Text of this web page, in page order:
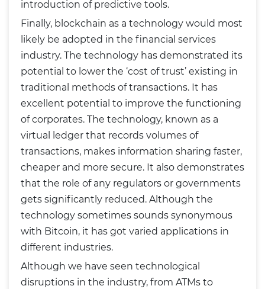
introduction of predictive tools.
Finally, blockchain as a technology would most
likely be adopted in the financial services
industry. The technology has demonstrated its
potential to lower the ‘cost of trust’ existing in
traditional methods of transactions. It has
excellent potential to improve the functioning
of corporates. The technology, known as a
virtual ledger that records volumes of
transactions, makes information sharing faster,
cheaper and more secure. It also demonstrates
that the role of any regulators or governments
gets significantly reduced. Although the
technology sometimes sounds synonymous
with Bitcoin, it has got varied applications in
different industries.
Although we have seen technological
disruptions in the industry, from ATMs to